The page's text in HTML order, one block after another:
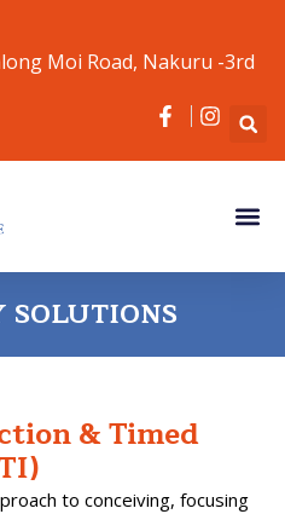
Moi Road, Nakuru -3rd
& Timed
to conceiving, focusing